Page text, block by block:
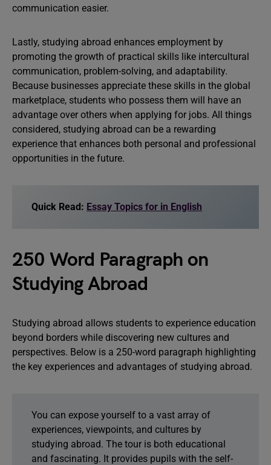
communication easier.
Lastly, studying abroad enhances employment by
promoting the growth of practical skills like intercultural
communication, problem-solving, and adaptability.
Because businesses appreciate these skills in the global
marketplace, students who possess them will have an
advantage over others when applying for jobs. All things
considered, studying abroad can be a rewarding
experience that enhances both personal and professional
opportunities in the future.
Quick Read: Essay Topics for in English
250 Word Paragraph on
Studying Abroad
Studying abroad allows students to experience education
beyond borders while discovering new cultures and
perspectives. Below is a 250-word paragraph highlighting
the key experiences and advantages of studying abroad.
You can expose yourself to a vast array of
experiences, viewpoints, and cultures by
studying abroad. The tour is both educational
and fascinating. It provides pupils with the self-